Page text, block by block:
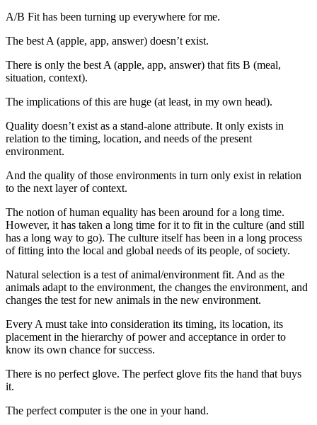
A/B Fit has been turning up everywhere for me.
The best A (apple, app, answer) doesn’t exist.
There is only the best A (apple, app, answer) that fits B (meal,
situation, context).
The implications of this are huge (at least, in my own head).
Quality doesn’t exist as a stand-alone attribute. It only exists in
relation to the timing, location, and needs of the present
environment.
And the quality of those environments in turn only exist in relation
to the next layer of context.
The notion of human equality has been around for a long time.
However, it has taken a long time for it to fit in the culture (and still
has a long way to go). The culture itself has been in a long process
of fitting into the local and global needs of its people, of society.
Natural selection is a test of animal/environment fit. And as the
animals adapt to the environment, the changes the environment, and
changes the test for new animals in the new environment.
Every A must take into consideration its timing, its location, its
placement in the hierarchy of power and acceptance in order to
know its own chance for success.
There is no perfect glove. The perfect glove fits the hand that buys
it.
The perfect computer is the one in your hand.